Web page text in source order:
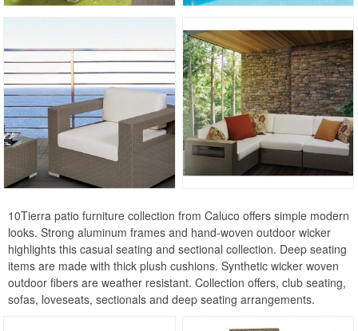
Euro Cafe Collection
Hardy Collection
Landscape Collection
Maia Collection
Maya Collection
Miami Beach Collection
Plaza Collection
Riba Collection
Rivage Collection
Shorea Collection
10Tierra patio furniture collection from Caluco offers simple modern
looks. Strong aluminum frames and hand-woven outdoor wicker
highlights this casual seating and sectional collection. Deep seating
items are made with thick plush cushions. Synthetic wicker woven
outdoor fibers are weather resistant. Collection offers, club seating,
sofas, loveseats, sectionals and deep seating arrangements.